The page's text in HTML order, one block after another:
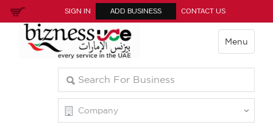
SIGN IN ADD BUSINESS CONTACT US
Menu